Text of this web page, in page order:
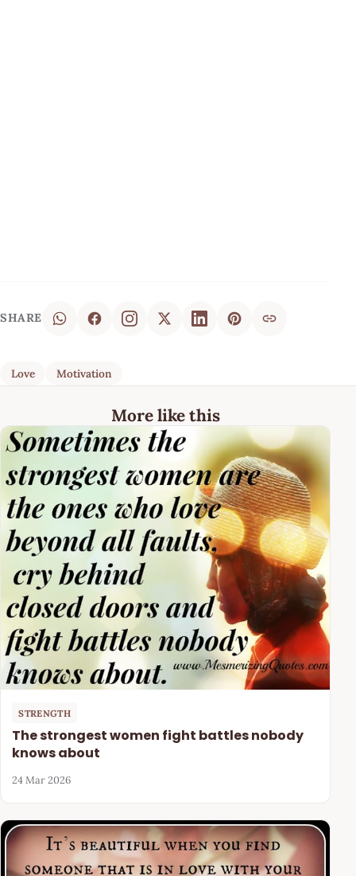
SHARE
Love Motivation
More like this
STRENGTH
The strongest women fight battles nobody
knows about
24 Mar 2026